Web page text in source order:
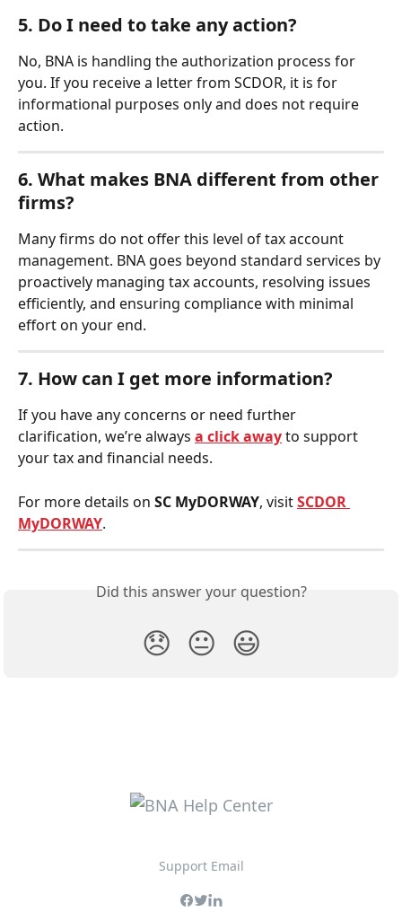
5. Do I need to take any action?
No, BNA is handling the authorization process for
you. If you receive a letter from SCDOR, it is for
informational purposes only and does not require
action.
6. What makes BNA different from other
firms?
Many firms do not offer this level of tax account
management. BNA goes beyond standard services by
proactively managing tax accounts, resolving issues
efficiently, and ensuring compliance with minimal
effort on your end.
7. How can I get more information?
If you have any concerns or need further
clarification, we’re always a click away to support
your tax and financial needs.
For more details on SC MyDORWAY, visit SCDOR
MyDORWAY.
Did this answer your question?
😞 😐 😃
Support Email